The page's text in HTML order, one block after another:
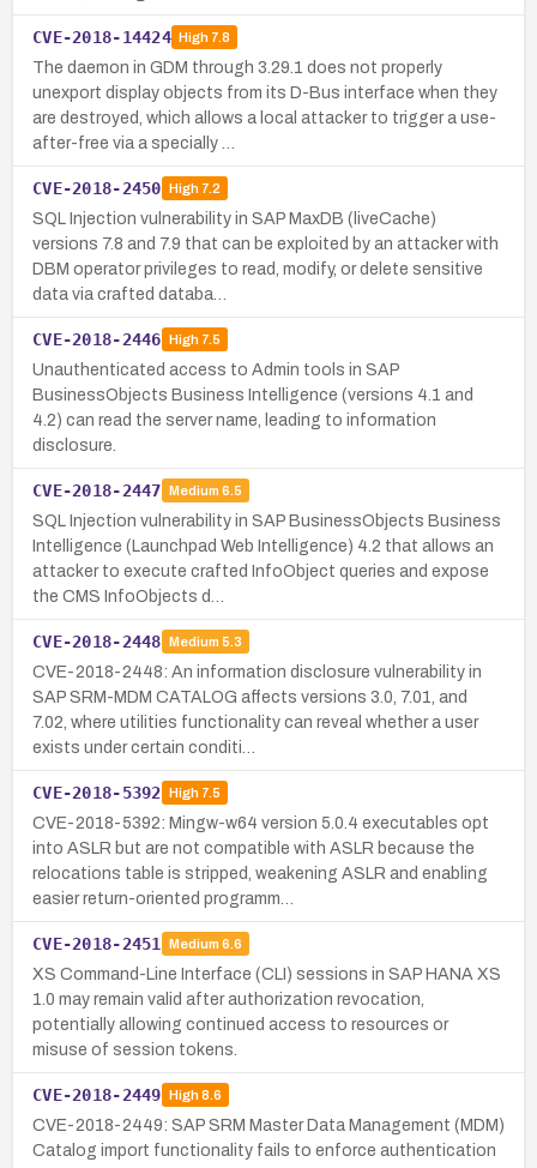
CVE-2018-14424 High7.8
The daemon in GDM through 3.29.1 does not properly
unexport display objects from its D-Bus interface when they
are destroyed, which allows a local attacker to trigger a use-
after-free via a specially …
CVE-2018-2450 High7.2
SQL Injection vulnerability in SAP MaxDB (liveCache)
versions 7.8 and 7.9 that can be exploited by an attacker with
DBM operator privileges to read, modify, or delete sensitive
data via crafted databa…
CVE-2018-2446 High7.5
Unauthenticated access to Admin tools in SAP
BusinessObjects Business Intelligence (versions 4.1 and
4.2) can read the server name, leading to information
disclosure.
CVE-2018-2447 Medium 6.5
SQL Injection vulnerability in SAP BusinessObjects Business
Intelligence (Launchpad Web Intelligence) 4.2 that allows an
attacker to execute crafted InfoObject queries and expose
the CMS InfoObjects d…
CVE-2018-2448 Medium 5.3
CVE-2018-2448: An information disclosure vulnerability in
SAP SRM-MDM CATALOG affects versions 3.0, 7.01, and
7.02, where utilities functionality can reveal whether a user
exists under certain conditi…
CVE-2018-5392 High7.5
CVE-2018-5392: Mingw-w64 version 5.0.4 executables opt
into ASLR but are not compatible with ASLR because the
relocations table is stripped, weakening ASLR and enabling
easier return-oriented programm…
CVE-2018-2451 Medium 6.6
XS Command-Line Interface (CLI) sessions in SAP HANA XS
1.0 may remain valid after authorization revocation,
potentially allowing continued access to resources or
misuse of session tokens.
CVE-2018-2449 High8.6
CVE-2018-2449: SAP SRM Master Data Management (MDM)
Catalog import functionality fails to enforce authentication